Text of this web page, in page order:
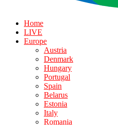
Home
LIVE
Europe
Austria
Denmark
Hungary
Portugal
Spain
Belarus
Estonia
Italy
Romania